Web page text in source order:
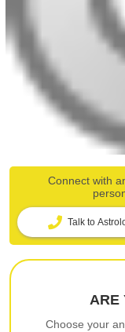
Connect with
Talk to
ARE
Choose your